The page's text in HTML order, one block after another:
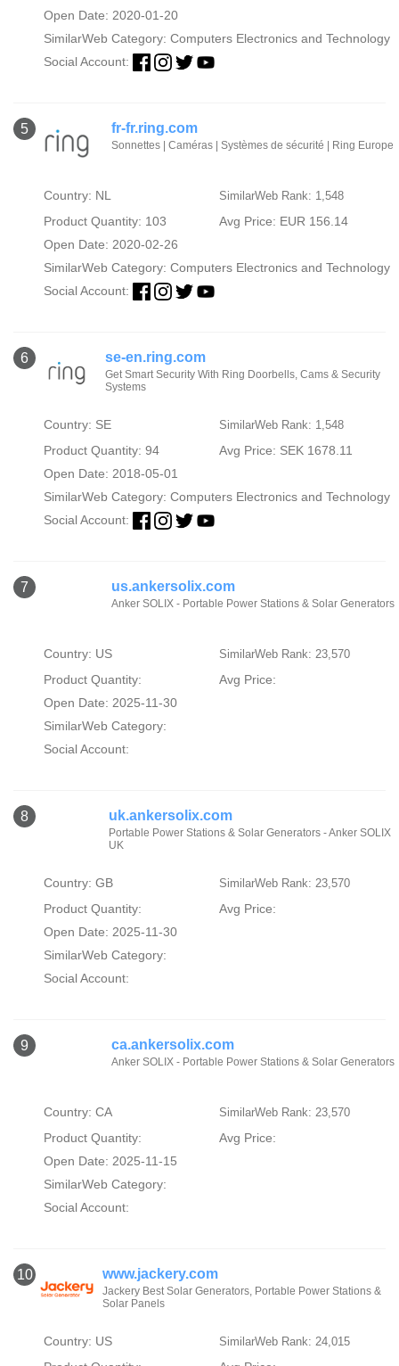
Open Date: 2020-01-20
SimilarWeb Category: Computers Electronics and Technology
Social Account:
5 fr-fr.ring.com
Sonnettes | Caméras | Systèmes de sécurité | Ring Europe
Country: NL SimilarWeb Rank: 1,548
Product Quantity: 103
Avg Price: EUR 156.14
Open Date: 2020-02-26
SimilarWeb Category: Computers Electronics and Technology
Social Account:
6 se-en.ring.com
Get Smart Security With Ring Doorbells, Cams & Security
Systems
Country: SE SimilarWeb Rank: 1,548
Product Quantity: 94
Avg Price: SEK 1678.11
Open Date: 2018-05-01
SimilarWeb Category: Computers Electronics and Technology
Social Account:
7 us.ankersolix.com
Anker SOLIX - Portable Power Stations & Solar Generators
Country: US SimilarWeb Rank: 23,570
Product Quantity:
Avg Price:
Open Date: 2025-11-30
SimilarWeb Category:
Social Account:
8 uk.ankersolix.com
Portable Power Stations & Solar Generators - Anker SOLIX
UK
Country: GB SimilarWeb Rank: 23,570
Product Quantity:
Avg Price:
Open Date: 2025-11-30
SimilarWeb Category:
Social Account:
9 ca.ankersolix.com
Anker SOLIX - Portable Power Stations & Solar Generators
Country: CA SimilarWeb Rank: 23,570
Product Quantity:
Avg Price:
Open Date: 2025-11-15
SimilarWeb Category:
Social Account:
10 www.jackery.com
Jackery Best Solar Generators, Portable Power Stations &
Solar Panels
Country: US SimilarWeb Rank: 24,015